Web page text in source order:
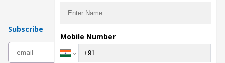
Subscribe
Mobile Number